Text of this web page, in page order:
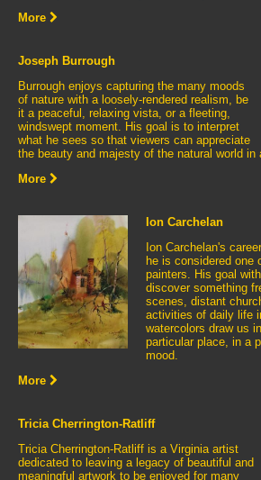
More
Joseph Burrough
Burrough enjoys capturing the many moods
of nature with a loosely-rendered realism, be
it a peaceful, relaxing vista, or a fleeting,
windswept moment. His goal is to interpret
what he sees so that viewers can appreciate
the beauty and majesty of the natural world in
More
Ion Carchelan
Ion Carchelan's
he is considered one
painters. His goal
discover something
scenes, distant
activities of daily life
watercolors draw us
particular place, in a
mood.
More
Tricia Cherrington-Ratliff
Tricia Cherrington-Ratliff is a Virginia artist
dedicated to leaving a legacy of beautiful and
meaningful artwork to be enjoyed for many